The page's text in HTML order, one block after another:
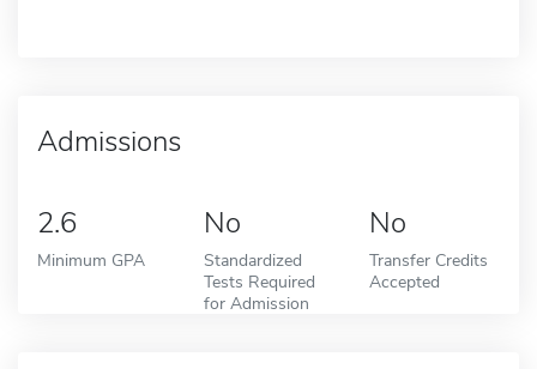
Admissions
2.6
Minimum GPA
No
Standardized
Tests Required
for Admission
No
Transfer Credits
Accepted